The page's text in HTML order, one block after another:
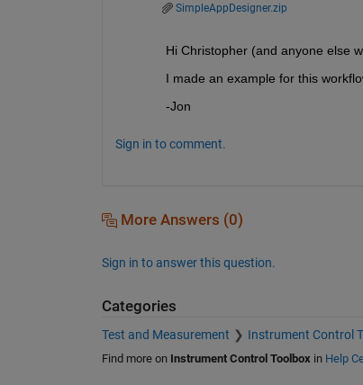
SimpleAppDesigner.zip
Hi Christopher (and anyone else
I made an example for this
-Jon
Sign in to comment.
More Answers (0)
Sign in to answer this question.
Categories
Test and Measurement Instrument Control
Find more on Instrument Control Toolboxin Help